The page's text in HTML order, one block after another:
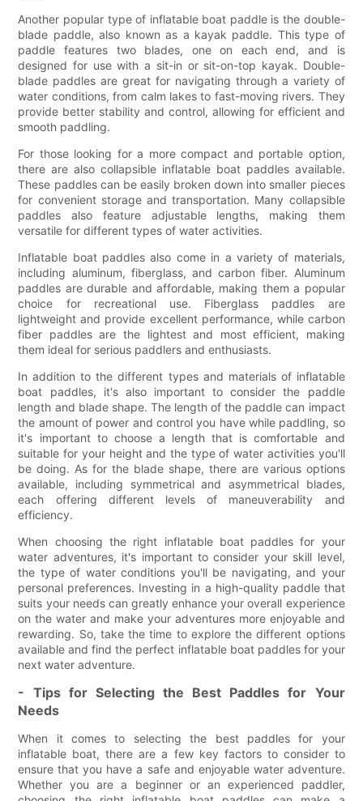
Another popular type of inflatable boat paddle is the double-
blade paddle, also known as a kayak paddle. This type of
paddle features two blades, one on each end, and is
designed for use with a sit-in or sit-on-top kayak. Double-
blade paddles are great for navigating through a variety of
water conditions, from calm lakes to fast-moving rivers. They
provide better stability and control, allowing for efficient and
smooth paddling.
For those looking for a more compact and portable option,
there are also collapsible inflatable boat paddles available.
These paddles can be easily broken down into smaller pieces
for convenient storage and transportation. Many collapsible
paddles also feature adjustable lengths, making them
versatile for different types of water activities.
Inflatable boat paddles also come in a variety of materials,
including aluminum, fiberglass, and carbon fiber. Aluminum
paddles are durable and affordable, making them a popular
choice for recreational use. Fiberglass paddles are
lightweight and provide excellent performance, while carbon
fiber paddles are the lightest and most efficient, making
them ideal for serious paddlers and enthusiasts.
In addition to the different types and materials of inflatable
boat paddles, it's also important to consider the paddle
length and blade shape. The length of the paddle can impact
the amount of power and control you have while paddling, so
it's important to choose a length that is comfortable and
suitable for your height and the type of water activities you'll
be doing. As for the blade shape, there are various options
available, including symmetrical and asymmetrical blades,
each offering different levels of maneuverability and
efficiency.
When choosing the right inflatable boat paddles for your
water adventures, it's important to consider your skill level,
the type of water conditions you'll be navigating, and your
personal preferences. Investing in a high-quality paddle that
suits your needs can greatly enhance your overall experience
on the water and make your adventures more enjoyable and
rewarding. So, take the time to explore the different options
available and find the perfect inflatable boat paddles for your
next water adventure.
- Tips for Selecting the Best Paddles for Your
Needs
When it comes to selecting the best paddles for your
inflatable boat, there are a few key factors to consider to
ensure that you have a safe and enjoyable water adventure.
Whether you are a beginner or an experienced paddler,